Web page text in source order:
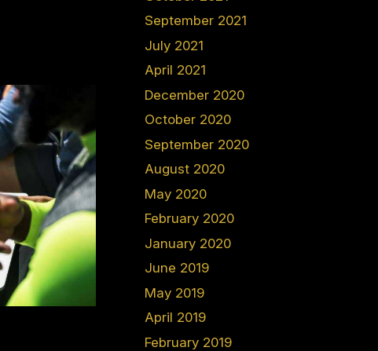
September 2021
July 2021
April 2021
December 2020
October 2020
September 2020
August 2020
May 2020
February 2020
January 2020
June 2019
May 2019
April 2019
February 2019